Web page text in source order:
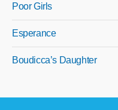
Poor Girls
Esperance
Boudicca’s Daughter